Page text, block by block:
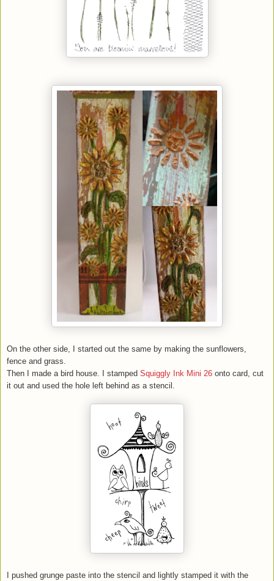
On the other side, I started out the same by making the sunflowers,
fence and grass.
Then I made a bird house. I stamped Squiggly Ink Mini 26 onto card, cut
it out and used the hole left behind as a stencil.
I pushed grunge paste into the stencil and lightly stamped it with the